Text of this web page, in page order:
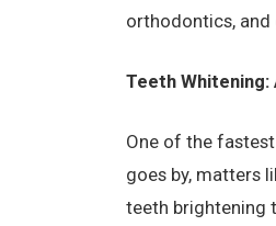
orthodontics,
Teeth
One of the
goes by, matters
teeth brightening